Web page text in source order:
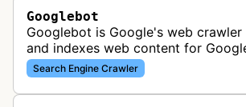
Googlebot
Googlebot is Google's web
and indexes web content for
including both mobile and desktop
crawl websites to understand t…
Search Engine Crawler